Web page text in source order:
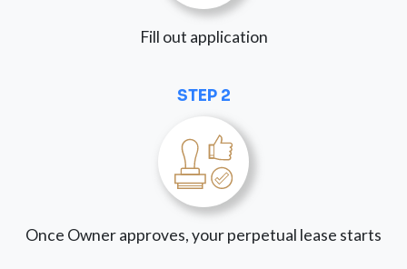
Fill out application
STEP 2
Once Owner approves, your perpetual lease starts